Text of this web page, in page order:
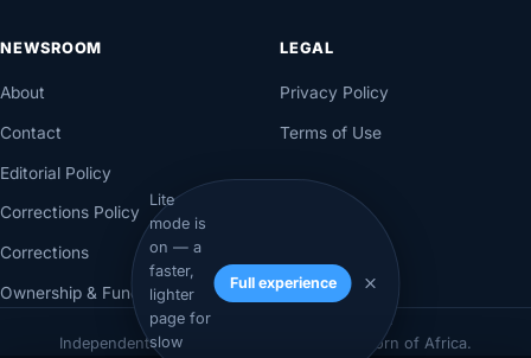
Lite
mode is
on — a
faster,
lighter
page for
slow
Full experience
NEWSROOM
About
Contact
Editorial Policy
Corrections Policy
Corrections
Ownership & Funding
LEGAL
Privacy Policy
Terms of Use
© 2026 Axadle. All rights reserved.
Independent newsroom for Somalia & the Horn of Africa.